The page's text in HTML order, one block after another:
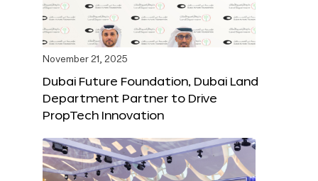
November 21, 2025
Dubai Future Foundation, Dubai Land
Department Partner to Drive
PropTech Innovation